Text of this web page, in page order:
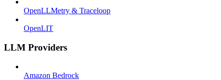
OpenLLMetry & Traceloop
OpenLIT
LLM Providers
Amazon Bedrock